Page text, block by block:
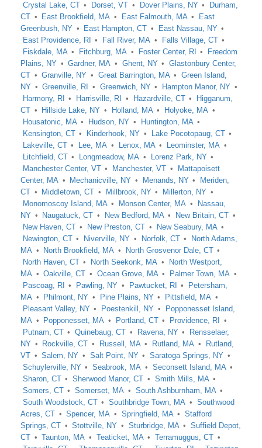
Crystal Lake, CT
Dorset, VT Dover Plains, NY
Durham,
CT
East Brookfield, MA East Falmouth, MA
East
Greenbush, NY
East Hampton, CT
East Nassau, NY
East Providence, RI
Fall River, MA
Falls Village, CT
Fiskdale, MA
Fitchburg, MA Foster Center, RI
Freedom
Plains, NY
Gardner, MA Ghent, NY
Glastonbury Center,
CT
Granville, NY Great Barrington, MA
Green Island,
NY
Greenville, RI Greenwich, NY
Hampton Manor, NY
Harmony, RI
Harrisville, RI Hazardville, CT
Higganum,
CT
Hillside Lake, NY Holland, MA
Holyoke, MA
Housatonic, MA
Hudson, NY
Huntington, MA
Kensington, CT
Kinderhook, NY
Lake Pocotopaug, CT
Lakeville, CT
Lee, MA Lenox, MA
Leominster, MA
Litchfield, CT
Longmeadow, MA
Lorenz Park, NY
Manchester Center, VT
Manchester, VT
Mattapoisett
Center, MA
Mechanicville, NY Menands, NY
Meriden,
CT
Middletown, CT Millbrook, NY
Millerton, NY
Monomoscoy Island, MA
Monson Center, MA
Nassau,
NY
Naugatuck, CT New Bedford, MA
New Britain, CT
New Haven, CT
New Preston, CT
New Seabury, MA
Newington, CT
Niverville, NY Norfolk, CT
North Adams,
MA
North Brookfield, MA
North Grosvenor Dale, CT
North Haven, CT
North Seekonk, MA
North Westport,
MA
Oakville, CT Ocean Grove, MA
Palmer Town, MA
Pascoag, RI
Pawling, NY Pawtucket, RI
Petersham,
MA
Philmont, NY Pine Plains, NY
Pittsfield, MA
Pleasant Valley, NY
Poestenkill, NY
Popponesset Island,
MA
Popponesset, MA Portland, CT
Providence, RI
Putnam, CT
Quinebaug, CT Ravena, NY
Rensselaer,
NY
Rockville, CT Russell, MA Rutland, MA
Rutland,
VT
Salem, NY Salt Point, NY
Saratoga Springs, NY
Schuylerville, NY
Seabrook, MA
Seconsett Island, MA
Sharon, CT
Sherwood Manor, CT
Smith Mills, MA
Somers, CT
Somerset, MA
South Ashburnham, MA
South Woodstock, CT
Southbridge Town, MA
Southwood
Acres, CT
Spencer, MA Springfield, MA
Stafford
Springs, CT
Stottville, NY Sturbridge, MA
Suffield Depot,
CT
Taunton, MA Teaticket, MA
Terramuggus, CT